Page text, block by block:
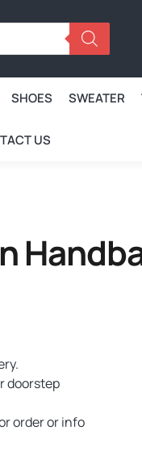
SHOES SWEATER
US
doorstep
order or info